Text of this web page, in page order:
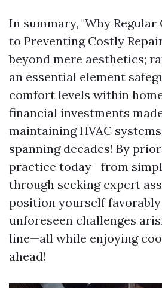
In summary, "Why Regular
to Preventing Costly
beyond mere aesthetics;
an essential element
comfort levels within
financial investments
maintaining HVAC
spanning decades! By
practice today—from
through seeking expert
position yourself
unforeseen challenges
line—all while enjoying
ahead!